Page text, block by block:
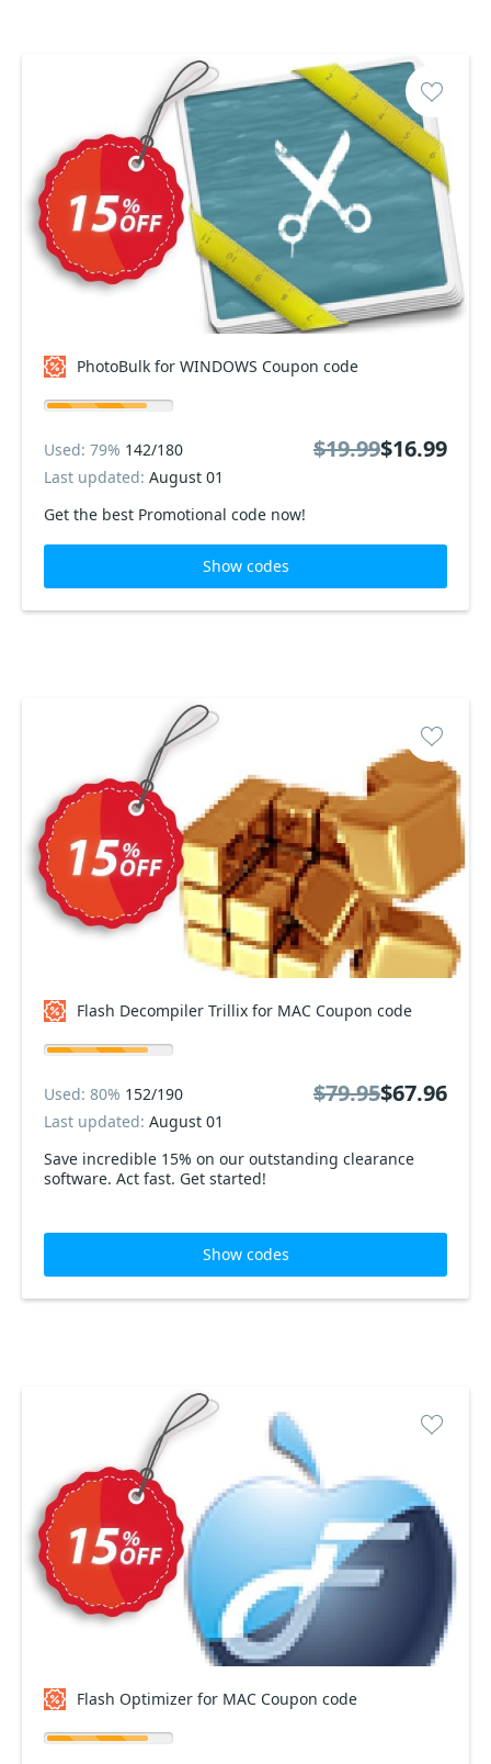
PhotoBulk for WINDOWS Coupon code
Get the best Promotional code now!
Used: 79% 142/180
Last updated: August 01
$19.99$16.99
Show codes
Flash Decompiler Trillix for MAC Coupon code
Save incredible 15% on our outstanding clearance
software. Act fast. Get started!
Used: 80% 152/190
Last updated: August 01
$79.95$67.96
Show codes
Flash Optimizer for MAC Coupon code